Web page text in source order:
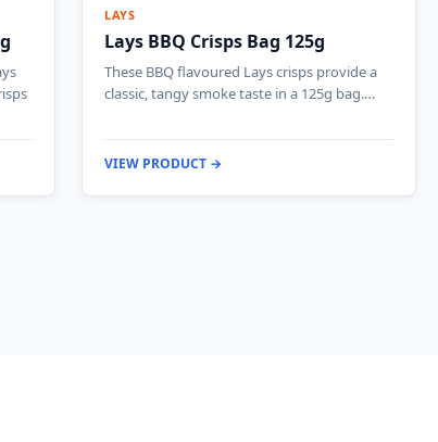
LAYS
Lays BBQ Crisps Bag 125g
These BBQ flavoured Lays crisps provide a
classic, tangy smoke taste in a 125g bag.…
VIEW PRODUCT →